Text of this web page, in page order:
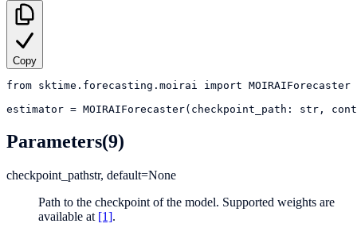
Copy
from sktime.forecasting.moirai import MOIRAIForecaster
estimator = MOIRAIForecaster(checkpoint_path: str,
Parameters(9)
checkpoint_pathstr, default=None
Path to the checkpoint of the model. Supported weights are
available at [1].